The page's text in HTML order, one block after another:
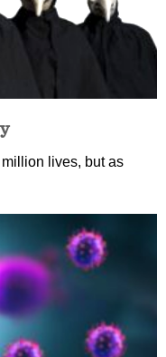
lives, but as